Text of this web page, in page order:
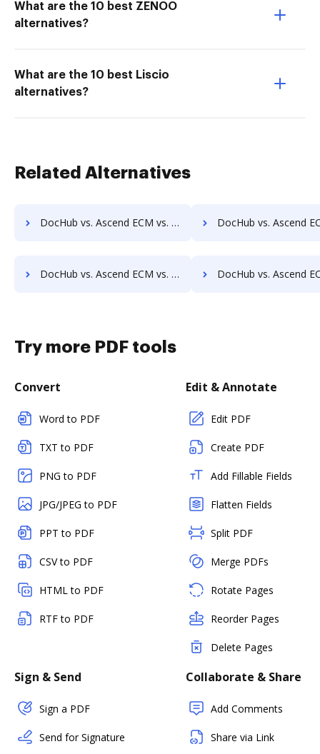
What are the 10 best ZENOO
alternatives?
What are the 10 best Liscio
alternatives?
Related Alternatives
DocHub vs. Ascend ECM vs. OpenDocMan; how DocHub benefits your business? DocHub vs. Ascend ECM vs. OptiDoc; how DocHub
DocHub vs. Ascend ECM vs. Papyrus Document System; how DocHub benefits your business? DocHub vs. Ascend ECM vs. PEMAC Forms; how DocHub
Try more PDF tools
Convert
Word to PDF
TXT to PDF
PNG to PDF
JPG/JPEG to PDF
PPT to PDF
CSV to PDF
HTML to PDF
RTF to PDF
Edit & Annotate
Edit PDF
Create PDF
Add Fillable Fields
Flatten Fields
Split PDF
Merge PDFs
Rotate Pages
Reorder Pages
Delete Pages
Sign & Send
Sign a PDF
Send for Signature
Collaborate & Share
Add Comments
Share via Link